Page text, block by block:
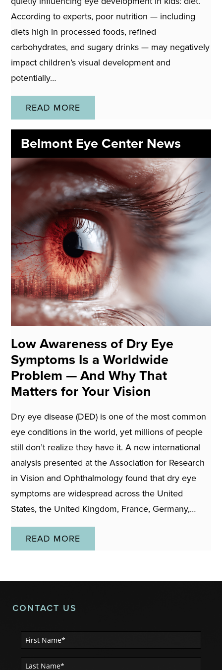
According to experts, poor nutrition — including
diets high in processed foods, refined
carbohydrates, and sugary drinks — may negatively
impact children’s visual development and
potentially…
READ MORE
Belmont Eye Center News
Low Awareness of Dry Eye
Symptoms Is a Worldwide
Problem — And Why That
Matters for Your Vision
Dry eye disease (DED) is one of the most common
eye conditions in the world, yet millions of people
still don’t realize they have it. A new international
analysis presented at the Association for Research
in Vision and Ophthalmology found that dry eye
symptoms are widespread across the United
States, the United Kingdom, France, Germany,…
READ MORE
CONTACT US